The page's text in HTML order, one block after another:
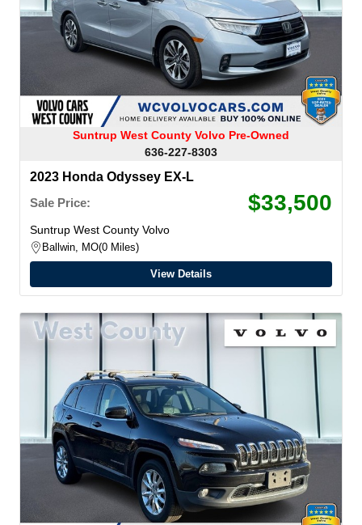
Suntrup West County Volvo Pre-Owned
636-227-8303
2023 Honda Odyssey EX-L
Sale Price:
$33,500
Suntrup West County Volvo
Ballwin, MO 0 Miles
View Details